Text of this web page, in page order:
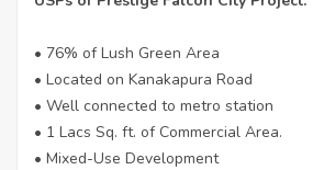
• 76% of Lush Green Area
• Located on Kanakapura Road
• Well connected to metro station
• 1 Lacs Sq. ft. of Commercial Area.
• Mixed-Use Development